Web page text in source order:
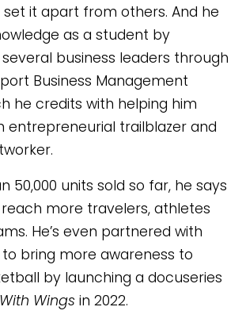
it apart from others. And he
as a student by
business leaders through
Business Management
he credits with helping him
entrepreneurial trailblazer and
50,000 units sold so far, he says
reach more travelers, athletes
He’s even partnered with
to bring more awareness to
by launching a docuseries
Wings in 2022.